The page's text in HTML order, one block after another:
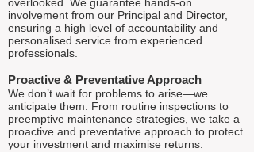
involvement from our Principal and Director,
ensuring a high level of accountability and
personalised service from experienced
professionals.
Proactive & Preventative Approach
We don’t wait for problems to arise—we
anticipate them. From routine inspections to
preemptive maintenance strategies, we take a
proactive and preventative approach to protect
your investment and maximise returns.